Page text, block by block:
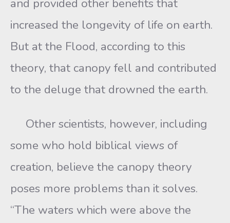
and provided other benefits that
increased the longevity of life on earth.
But at the Flood, according to this
theory, that canopy fell and contributed
to the deluge that drowned the earth.
Other scientists, however, including
some who hold biblical views of
creation, believe the canopy theory
poses more problems than it solves.
“The waters which were above the